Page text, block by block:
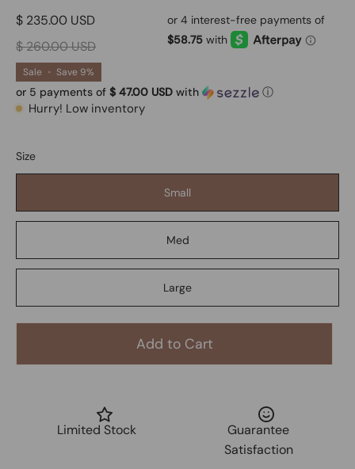
$ 235.00 USD
$ 260.00 USD
Sale • Save 9%
or 5 payments of $ 47.00 USD with ⓘ
Hurry! Low inventory
Size
Small
Med
Large
Add to Cart
Limited Stock
Guarantee
Satisfaction